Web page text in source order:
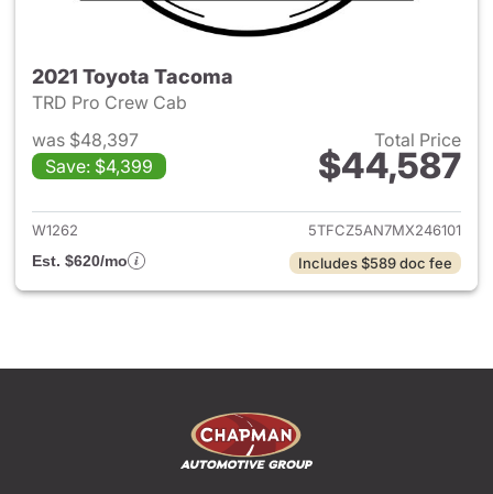
2021 Toyota Tacoma
TRD Pro Crew Cab
was $48,397
Save: $4,399
Total Price
$44,587
View details for 2021 Toyota
W1262
5TFCZ5AN7MX246101
Est. $620/mo
Includes $589 doc fee